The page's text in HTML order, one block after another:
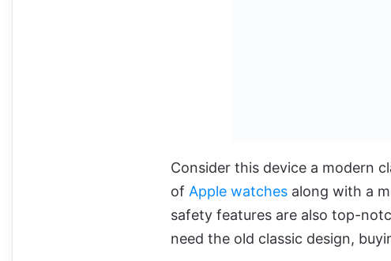
Consider this device a modern
of Apple watches along with a
safety features are also top-
need the old classic design,